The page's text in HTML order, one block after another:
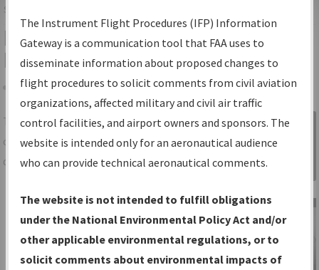
Services
IFP Information Gateway Search
Results
Share
TheIFPInformation Gatewayis your
centralized instrument flight procedures
data portal, providing a single-source for:
Charts— All Published Charts,
Volume, and Type*.
IFP Production Plan— Current IFPs
under Development or Amendments
Sign in to
Information
Gateway
The Instrument Flight Procedures (IFP) Information
Gateway is a communication tool that FAA uses to
disseminate information about proposed changes to
flight procedures to solicit comments from civil aviation
organizations, affected military and civil air traffic
control facilities, and airport owners and sponsors. The
website is intended only for an aeronautical audience
who can provide technical aeronautical comments.
The website is not intended to fulfill obligations
under the National Environmental Policy Act and/or
other applicable environmental regulations, or to
solicit comments about environmental impacts of